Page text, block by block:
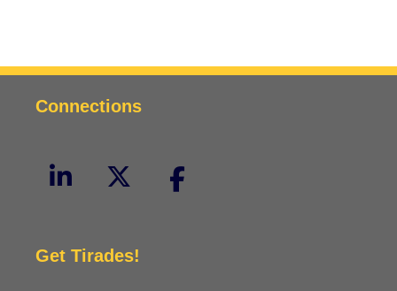
Connections
Get Tirades!